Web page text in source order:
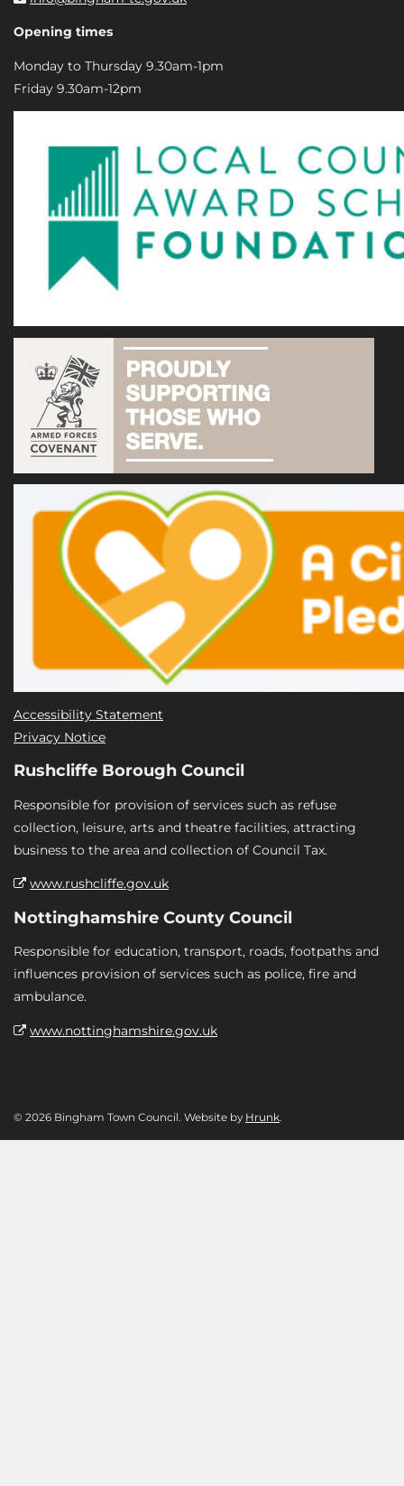
Opening times
Monday to Thursday 9.30am-1pm
Friday 9.30am-12pm
Accessibility Statement
Privacy Notice
Rushcliffe Borough Council
Responsible for provision of services such as refuse
collection, leisure, arts and theatre facilities, attracting
business to the area and collection of Council Tax.
www.rushcliffe.gov.uk
Nottinghamshire County Council
Responsible for education, transport, roads, footpaths and
influences provision of services such as police, fire and
ambulance.
www.nottinghamshire.gov.uk
© 2026 Bingham Town Council. Website by Hrunk.